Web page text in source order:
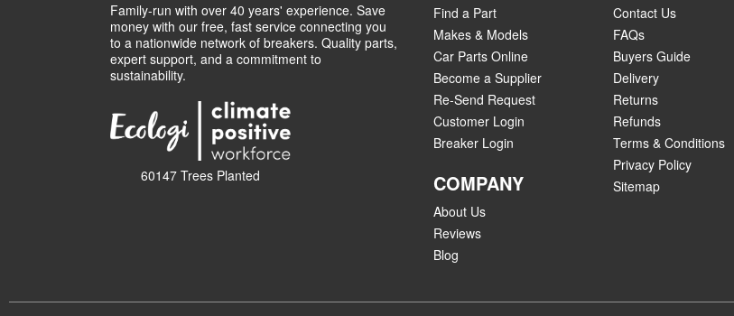
Family-run with over 40 years' experience. Save
money with our free, fast service connecting you
to a nationwide network of breakers. Quality parts,
expert support, and a commitment to
sustainability.
60147 Trees Planted
Find a Part
Makes & Models
Car Parts Online
Become a Supplier
Re-Send Request
Customer Login
Breaker Login
COMPANY
About Us
Reviews
Blog
Contact Us
FAQs
Buyers Guide
Delivery
Returns
Refunds
Terms & Conditions
Privacy Policy
Sitemap